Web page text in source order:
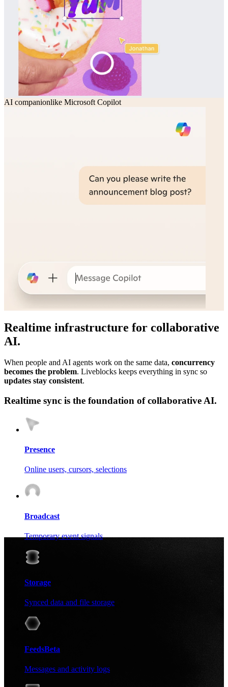
AI companionlike Microsoft Copilot
Realtime infrastructure for collaborative
AI.
When people and AI agents work on the same data, concurrency
becomes the problem. Liveblocks keeps everything in sync so
updates stay consistent.
Realtime sync is the foundation of collaborative AI.
Presence
Online users, cursors, selections
Broadcast
Temporary event signals
Storage
Synced data and file storage
FeedsBeta
Messages and activity logs